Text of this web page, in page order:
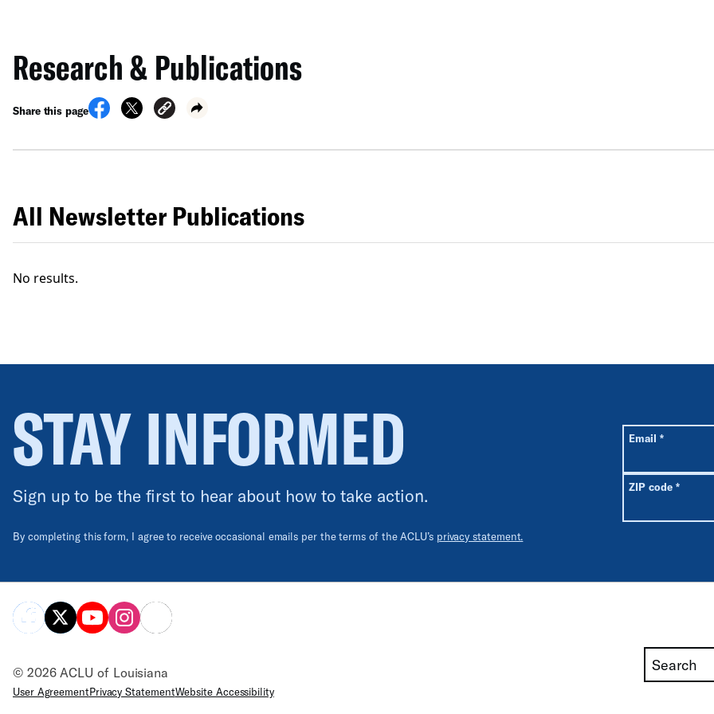
Research & Publications
Share this page
All Newsletter Publications
No results.
STAY INFORMED
Sign up to be the first to hear about how to take action.
By completing this form, I agree to receive occasional emails per the terms of the ACLU’s privacy statement.
All fields are
Email *Required
ZIP code *
Search
© 2026 ACLU of Louisiana
User AgreementPrivacy StatementWebsite Accessibility